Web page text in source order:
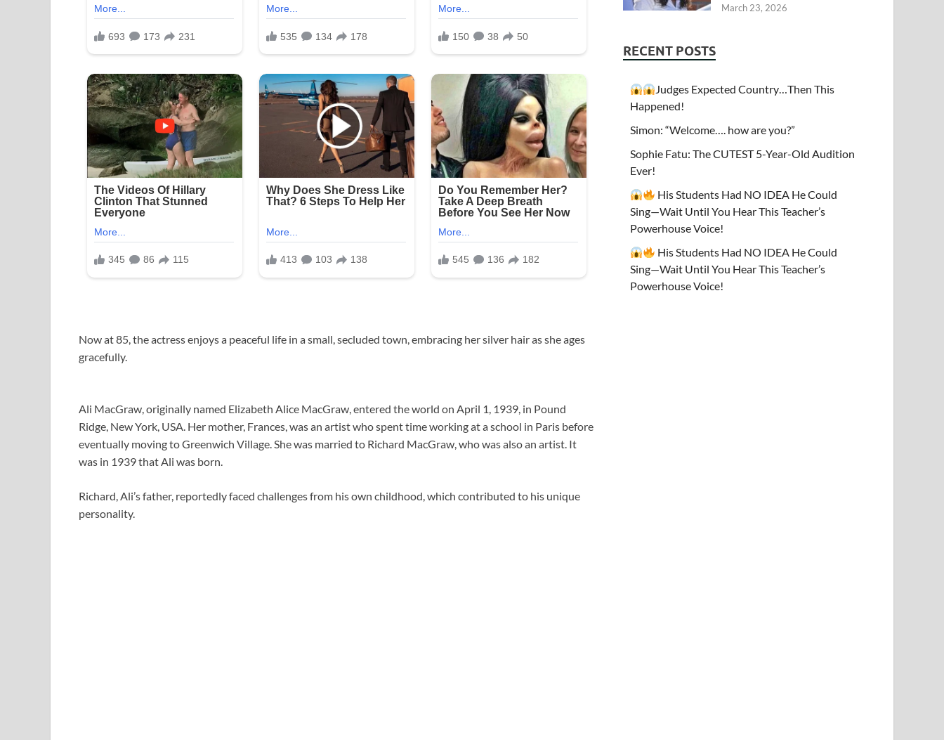
Now at 85, the actress enjoys a peaceful life in a small, secluded town, embracing her silver hair as she ages
gracefully.
Ali MacGraw, originally named Elizabeth Alice MacGraw, entered the world on April 1, 1939, in Pound
Ridge, New York, USA. Her mother, Frances, was an artist who spent time working at a school in Paris before
eventually moving to Greenwich Village. She was married to Richard MacGraw, who was also an artist. It
was in 1939 that Ali was born.
Richard, Ali’s father, reportedly faced challenges from his own childhood, which contributed to his unique
personality.
March 23, 2026
RECENT POSTS
Judges Expected Country…Then This
Happened!
Simon: “Welcome…. how are you?”
Sophie Fatu: The CUTEST 5-Year-Old Audition
Ever!
His Students Had NO IDEA He Could
Sing—Wait Until You Hear This Teacher’s
Powerhouse Voice!
His Students Had NO IDEA He Could
Sing—Wait Until You Hear This Teacher’s
Powerhouse Voice!